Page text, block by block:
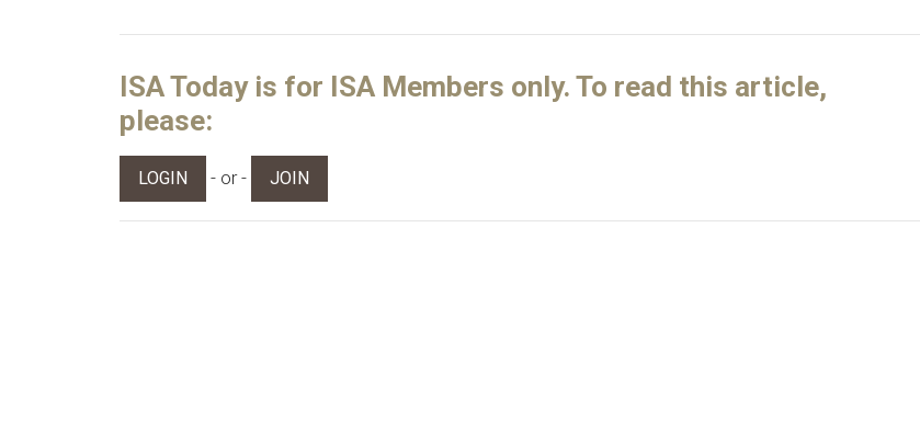
ISA Today is for ISA Members only. To read this article,
please:
LOGIN - or - JOIN